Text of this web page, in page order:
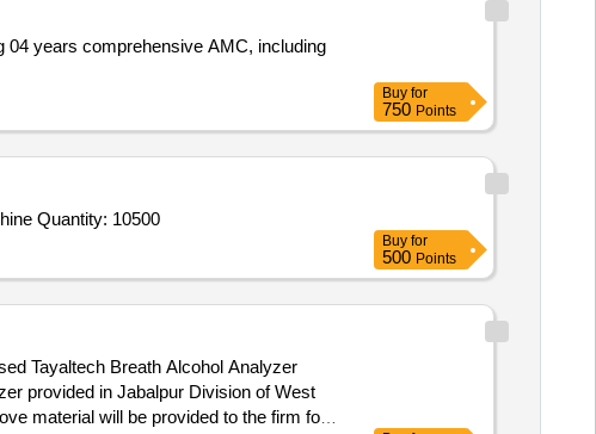
Buy for
750 Points
Tender Invited For Supply of Thermal Printing Paper Roll & Blow Pipe (Mouth Piece) for Breath Alcohol Analyser Machine Quantity: 10500
Buy for
500 Points
provided in Jabalpur Division of West
material will be provided to the firm for